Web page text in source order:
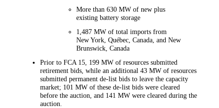
More than 630 MW of new plus
existing battery storage
1,487 MW of total imports from
New York, Québec, Canada, and New
Brunswick, Canada
Prior to FCA 15, 199 MW of resources submitted
retirement bids, while an additional 43 MW of resources
submitted permanent de-list bids to leave the capacity
market; 101 MW of these de-list bids were cleared
before the auction, and 141 MW were cleared during the
auction.